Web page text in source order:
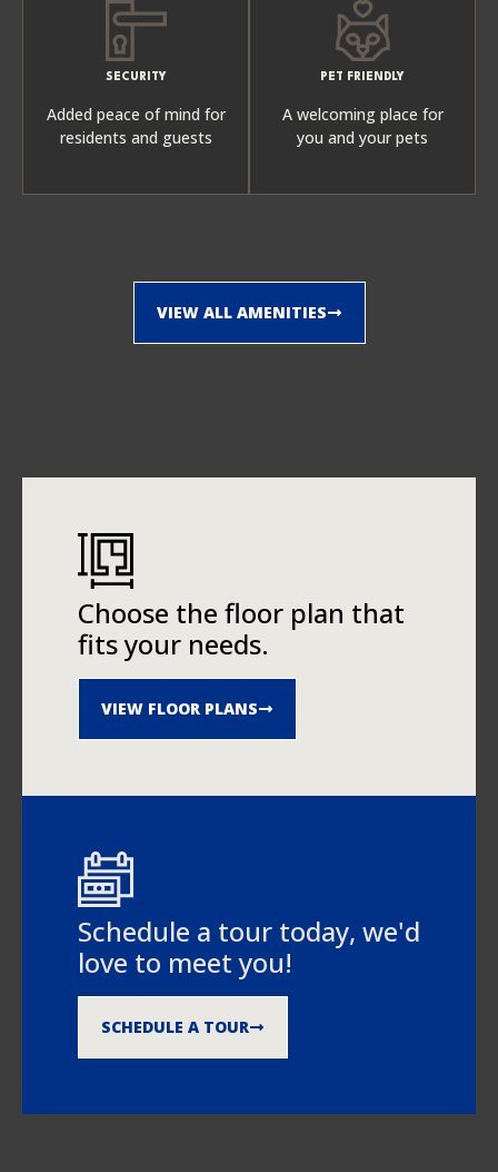
SECURITY
Added peace of mind for
residents and guests
PET FRIENDLY
A welcoming place for
you and your pets
VIEW ALL AMENITIES
Choose the floor plan that
fits your needs.
VIEW FLOOR PLANS
Schedule a tour today, we'd
love to meet you!
SCHEDULE A TOUR